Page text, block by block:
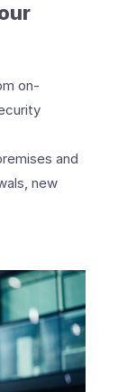
on-
and
new